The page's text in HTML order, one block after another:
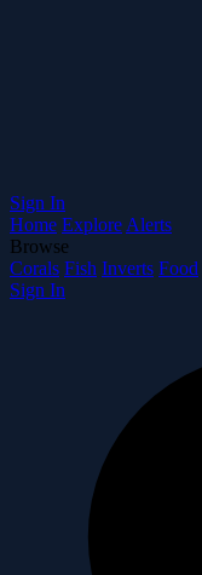
Sign In
Home Explore Alerts
Browse
Corals Fish Inverts Food
Sign In